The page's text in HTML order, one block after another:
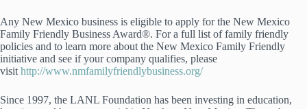
Any New Mexico business is eligible to apply for the New Mexico
Family Friendly Business Award®. For a full list of family friendly
policies and to learn more about the New Mexico Family Friendly
initiative and see if your company qualifies, please
visit http://www.nmfamilyfriendlybusiness.org/
Since 1997, the LANL Foundation has been investing in education,